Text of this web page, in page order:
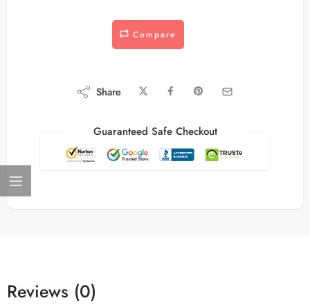
Compare
Share
Guaranteed Safe Checkout
Reviews (0)